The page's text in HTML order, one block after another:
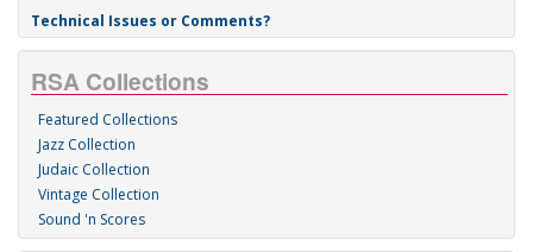
Technical Issues or Comments?
RSA Collections
Featured Collections
Jazz Collection
Judaic Collection
Vintage Collection
Sound 'n Scores